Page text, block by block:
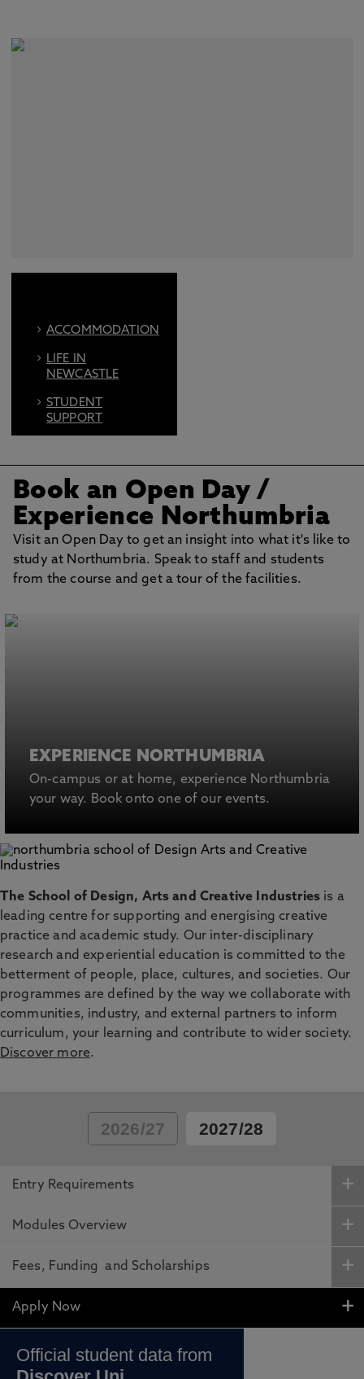
ACCOMMODATION
LIFE IN
NEWCASTLE
STUDENT
SUPPORT
SOCIAL
BOOK AN OPEN
Book an Open Day/
Experience Northumbria
Visit an Open Day to get an insight into what it's like to
study at Northumbria. Speak to staff and students
from the course and get a tour of the facilities.
EXPERIENCE NORTHUMBRIA
On-campus or at home, experience Northumbria
your way. Book onto one of our events.
The School of Design, Arts and Creative Industries is a
leading centre for supporting and energising creative
practice and academic study. Our inter-disciplinary
research and experiential education is committed to the
betterment of people, place, cultures, and societies. Our
programmes are defined by the way we collaborate with
communities, industry, and external partners to inform
curriculum, your learning and contribute to wider society.
Discover more.
2026/27 2027/28
Entry Requirements
Modules Overview
Fees, Funding and Scholarships
Apply Now